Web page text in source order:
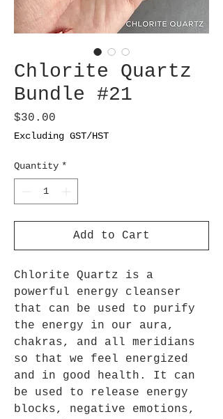
Chlorite Quartz
Bundle #21
$30.00
Excluding GST/HST
Quantity *
Add to Cart
Chlorite Quartz is a
powerful energy cleanser
that can be used to purify
the energy in our aura,
chakras, and all meridians
so that we feel energized
and in good health. It can
be used to release energy
blocks, negative emotions,